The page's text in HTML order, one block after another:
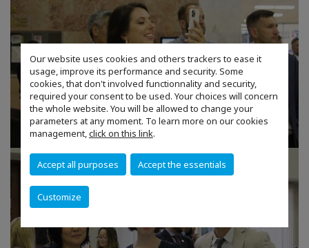
Our website uses cookies and others trackers to ease it
usage, improve its performance and security. Some
cookies, that don't involved functionnality and security,
required your consent to be used. Your choices will concern
the whole website. You will be allowed to change your
parameters at any moment. To learn more on our cookies
management,click on this link.
Accept all purposes Accept the essentials
Customize